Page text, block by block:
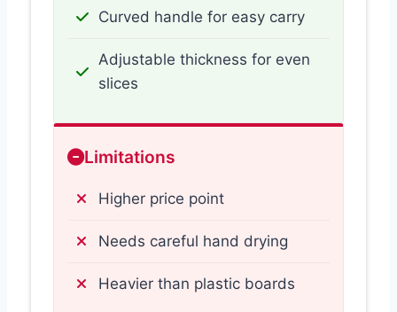
Curved handle for easy carry
Adjustable thickness for even
slices
Limitations
Higher price point
Needs careful hand drying
Heavier than plastic boards